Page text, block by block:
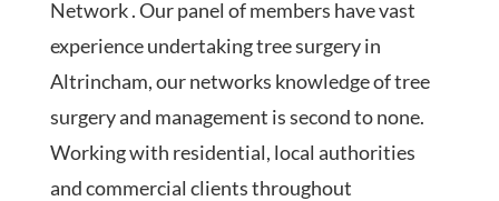
Network . Our panel of members have vast
experience undertaking tree surgery in
Altrincham, our networks knowledge of tree
surgery and management is second to none.
Working with residential, local authorities
and commercial clients throughout